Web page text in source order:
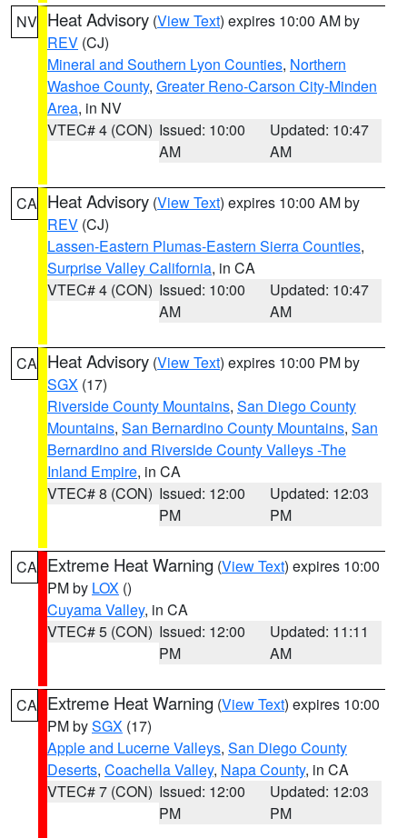
NV Heat Advisory (View Text) expires 10:00 AM by
REV (CJ)
Mineral and Southern Lyon Counties, Northern
Washoe County, Greater Reno-Carson City-Minden
Area, in NV
VTEC# 4 (CON) Issued: 10:00
AM
Updated: 10:47
AM
CA Heat Advisory (View Text) expires 10:00 AM by
REV (CJ)
Lassen-Eastern Plumas-Eastern Sierra Counties,
Surprise Valley California, in CA
VTEC# 4 (CON) Issued: 10:00
AM
Updated: 10:47
AM
CA Heat Advisory (View Text) expires 10:00 PM by
SGX (17)
Riverside County Mountains, San Diego County
Mountains, San Bernardino County Mountains, San
Bernardino and Riverside County Valleys -The
Inland Empire, in CA
VTEC# 8 (CON) Issued: 12:00
PM
Updated: 12:03
PM
CA Extreme Heat Warning (View Text) expires 10:00
PM by LOX ()
Cuyama Valley, in CA
VTEC# 5 (CON) Issued: 12:00
PM
Updated: 11:11
AM
CA Extreme Heat Warning (View Text) expires 10:00
PM bySGX (17)
Apple and Lucerne Valleys, San Diego County
Deserts, Coachella Valley, Napa County, in CA
VTEC# 7 (CON) Issued: 12:00
PM
Updated: 12:03
PM